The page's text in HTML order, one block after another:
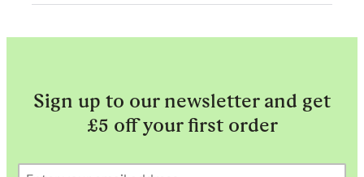
Sign up to our newsletter and get
£5 off your first order